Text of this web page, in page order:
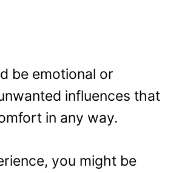
be emotional or
influences that
in any way.
you might be